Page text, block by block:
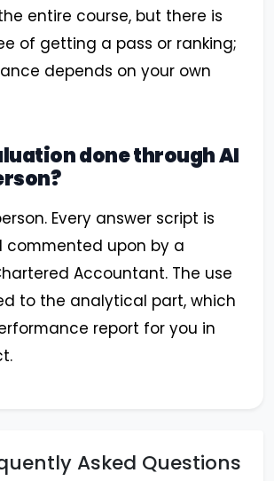
entire course, but there is
of getting a pass or ranking;
depends on your own
done through AI
Every answer script is
commented upon by a
Accountant. The use
to the analytical part, which
report for you in
Asked Questions